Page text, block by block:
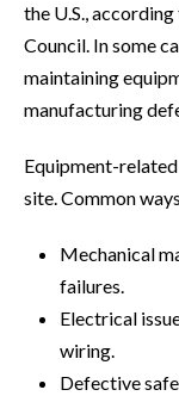
the U.S.,
Council. In some
maintaining
manufacturing
Equipment-
site. Common
Mechanical
failures.
Electrical
wiring.
Defective